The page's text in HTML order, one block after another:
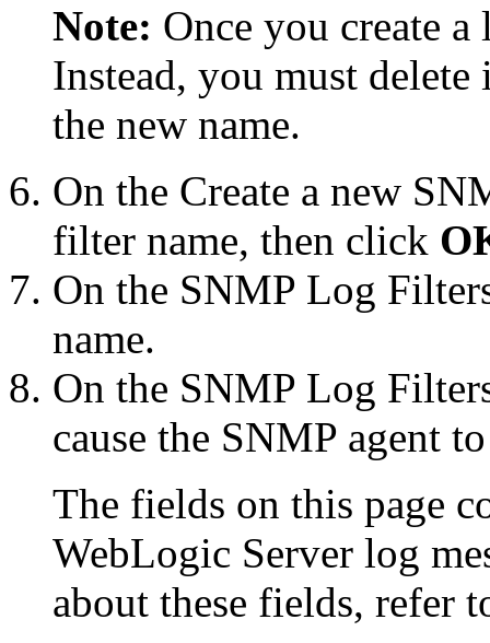
Note: Once you create
Instead, you must delete
the new name.
On the Create a new
filter name, then click
On the SNMP Log
name.
On the SNMP Log
cause the SNMP agent
The fields on this page
WebLogic Server log
about these fields, refer